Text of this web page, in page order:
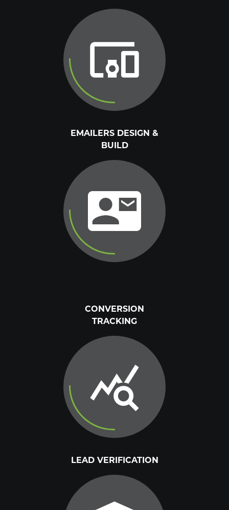
EMAILERS DESIGN &
BUILD
CONVERSION
TRACKING
LEAD VERIFICATION